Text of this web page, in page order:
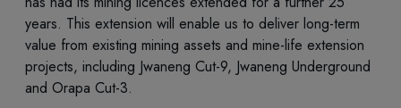
years. This extension will enable us to deliver long-term
value from existing mining assets and mine-life extension
projects, including Jwaneng Cut-9, Jwaneng Underground
and Orapa Cut-3.